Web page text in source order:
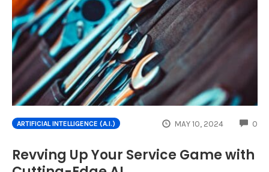
ARTIFICIAL INTELLIGENCE (A.I.) MAY 10, 2024 0
Revving Up Your Service Game with